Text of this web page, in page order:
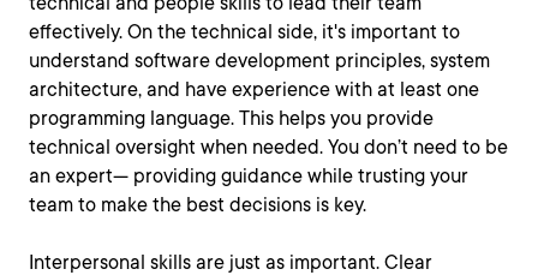
effectively. On the technical side, it's important to
understand software development principles, system
architecture, and have experience with at least one
programming language. This helps you provide
technical oversight when needed. You don’t need to be
an expert— providing guidance while trusting your
team to make the best decisions is key.
Interpersonal skills are just as important. Clear